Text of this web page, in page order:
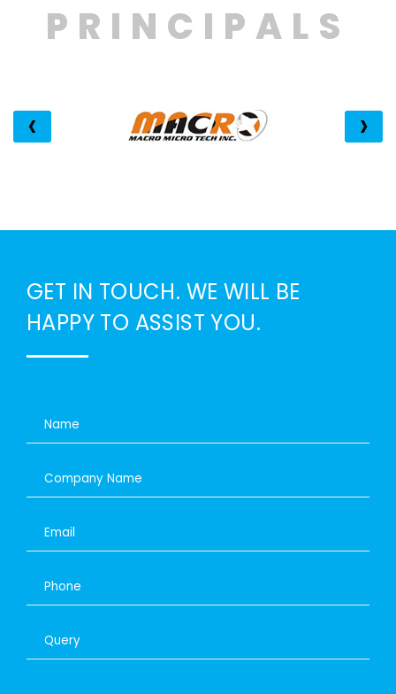
PRINCIPALS
‹
›
GET IN TOUCH. WE WILL BE
HAPPY TO ASSIST YOU.